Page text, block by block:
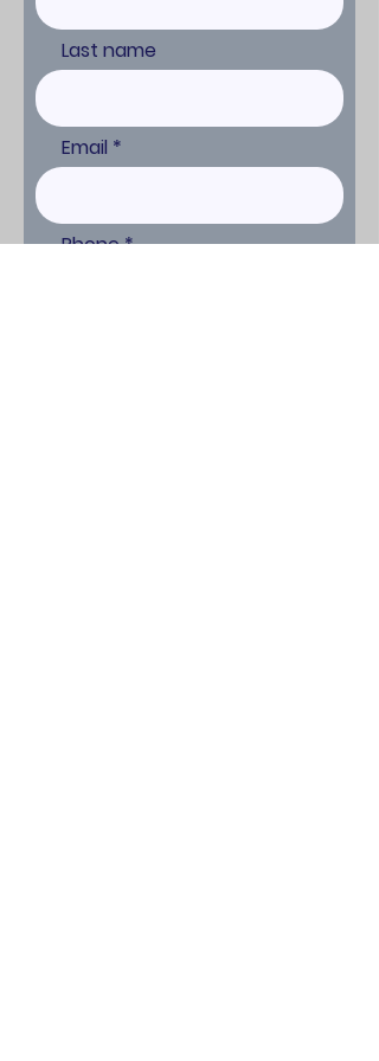
Last name
Email
Phone